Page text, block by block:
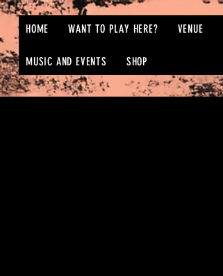
HOME WANT TO PLAY HERE? VENUE
MUSIC AND EVENTS SHOP